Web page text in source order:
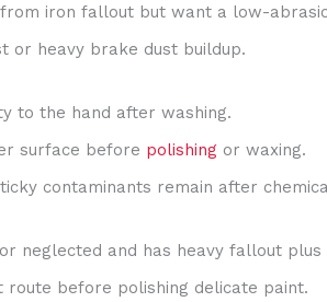
from iron fallout but want a low-
or heavy brake dust buildup.
to the hand after washing.
surface before polishingor waxing.
contaminants remain after
neglected and has heavy fallout plus
route before polishing delicate paint.